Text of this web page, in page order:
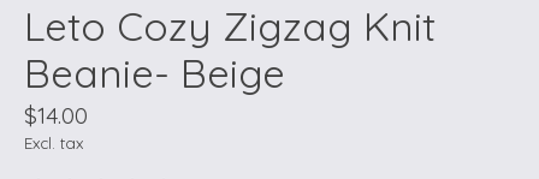
Leto Cozy Zigzag Knit
Beanie- Beige
$14.00
Excl. tax